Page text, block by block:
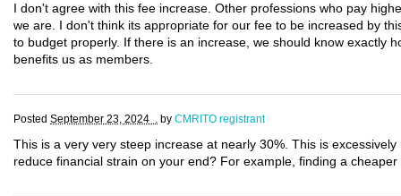
I don't agree with this fee increase. Other professions who pay
we are. I don't think its appropriate for our fee to be increased by
to budget properly. If there is an increase, we should know exactly
benefits us as members.
Posted September 23, 2024 . by CMRITO registrant
This is a very very steep increase at nearly 30%. This is
reduce financial strain on your end? For example, finding a